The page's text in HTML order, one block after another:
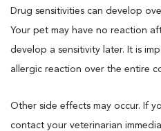
Drug sensitivities can develop
Your pet may have no reaction
develop a sensitivity later. It is
allergic reaction over the entire
Other side effects may occur. If
contact your veterinarian